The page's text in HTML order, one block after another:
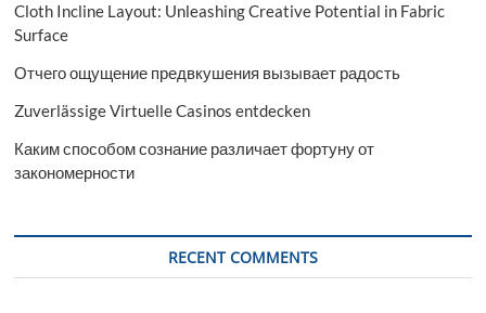
Cloth Incline Layout: Unleashing Creative Potential in Fabric
Surface
Отчего ощущение предвкушения вызывает радость
Zuverlässige Virtuelle Casinos entdecken
Каким способом сознание различает фортуну от
закономерности
RECENT COMMENTS